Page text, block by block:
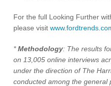
For the full Looking Further
please visit
*Methodology: The results
on 13,005 online interviews
under the direction of The
conducted among the general